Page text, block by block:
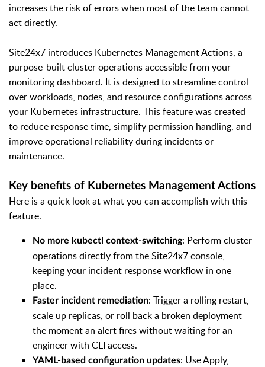
increases the risk of errors when most of the team cannot
act directly.
Site24x7 introduces Kubernetes Management Actions, a
purpose-built cluster operations accessible from your
monitoring dashboard. It is designed to streamline control
over workloads, nodes, and resource configurations across
your Kubernetes infrastructure. This feature was created
to reduce response time, simplify permission handling, and
improve operational reliability during incidents or
maintenance.
Key benefits of Kubernetes Management Actions
Here is a quick look at what you can accomplish with this
feature.
No more kubectl context-switching: Perform cluster
operations directly from the Site24x7 console,
keeping your incident response workflow in one
place.
Faster incident remediation: Trigger a rolling restart,
scale up replicas, or roll back a broken deployment
the moment an alert fires without waiting for an
engineer with CLI access.
YAML-based configuration updates: Use Apply,